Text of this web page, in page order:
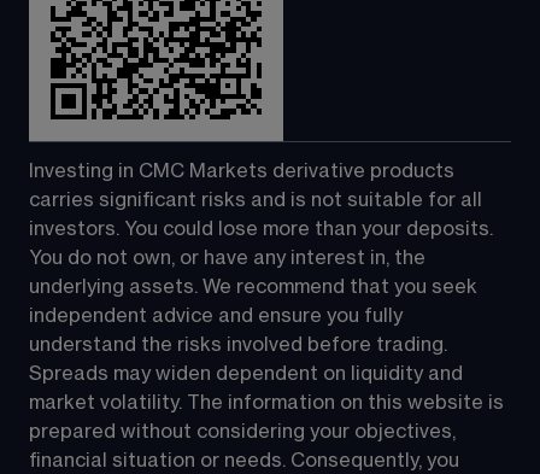
Investing in CMC Markets derivative products
carries significant risks and is not suitable for all
investors. You could lose more than your deposits.
You do not own, or have any interest in, the
underlying assets. We recommend that you seek
independent advice and ensure you fully
understand the risks involved before trading.
Spreads may widen dependent on liquidity and
market volatility. The information on this website is
prepared without considering your objectives,
financial situation or needs. Consequently, you